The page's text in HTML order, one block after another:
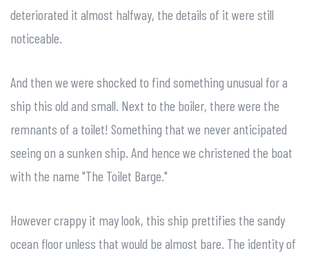
deteriorated it almost halfway, the details of it were still
noticeable.
And then we were shocked to find something unusual for a
ship this old and small. Next to the boiler, there were the
remnants of a toilet! Something that we never anticipated
seeing on a sunken ship. And hence we christened the boat
with the name "The Toilet Barge."
However crappy it may look, this ship prettifies the sandy
ocean floor unless that would be almost bare. The identity of